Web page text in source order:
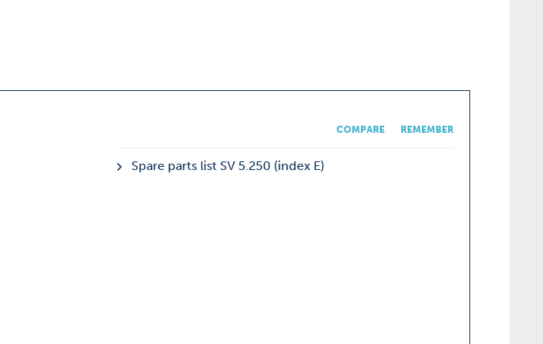
COMPARE REMEMBER
Spare parts list SV 5.250 (index E)